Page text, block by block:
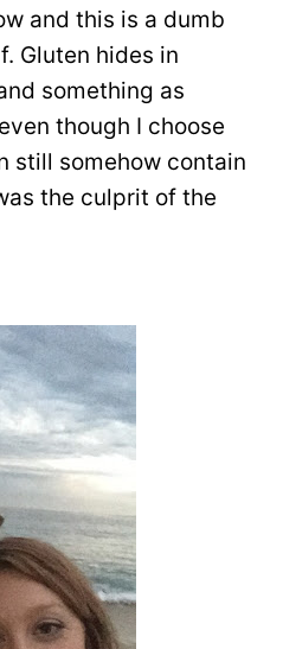
and this is a dumb
Gluten hides in
something as
though I choose
still somehow contain
the culprit of the